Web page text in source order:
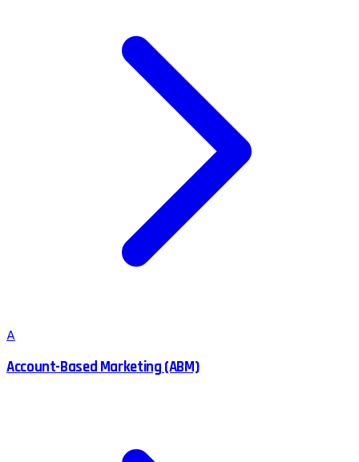
A
Account-Based Marketing (ABM)